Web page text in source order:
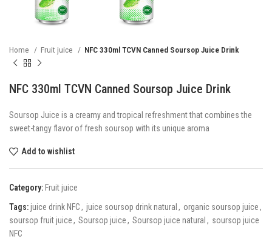
Home Fruit juice NFC 330ml TCVN Canned Soursop Juice Drink
NFC 330ml TCVN Canned Soursop Juice Drink
Soursop Juice is a creamy and tropical refreshment that combines the
sweet-tangy flavor of fresh soursop with its unique aroma
Add to wishlist
Category: Fruit juice
Tags:juice drink NFC, juice soursop drink natural , organic soursop juice,
soursop fruit juice, Soursop juice, Soursop juice natural , soursop juice
NFC